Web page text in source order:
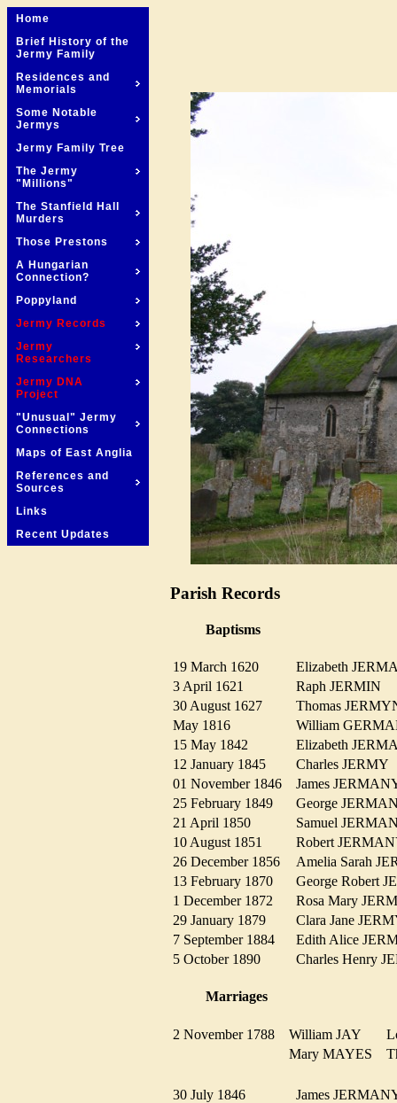
Home
Brief History of the
Jermy Family
Residences and
Memorials
Some Notable
Jermys
Jermy Family Tree
The Jermy
"Millions"
The Stanfield Hall
Murders
Those Prestons
A Hungarian
Connection?
Poppyland
Jermy Records
Jermy
Researchers
Jermy DNA
Project
"Unusual" Jermy
Connections
Maps of East Anglia
References and
Sources
Links
Recent Updates
Parish Records
Baptisms
19 March 1620
Elizabeth
3 April 1621
Raph JERMIN
30 August 1627
Thomas
May 1816
William
15 May 1842
Elizabeth
12 January 1845
Charles
01 November 1846
James
25 February 1849
George
21 April 1850
Samuel
10 August 1851
Robert
26 December 1856
Amelia Sarah
13 February 1870
George Robert
1 December 1872
Rosa Mary
29 January 1879
Clara Jane
7 September 1884
Edith Alice
5 October 1890
Charles Henry
Marriages
2 November 1788 William JAY
Mary MAYES
30 July 1846
James